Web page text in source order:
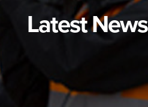
Latest News